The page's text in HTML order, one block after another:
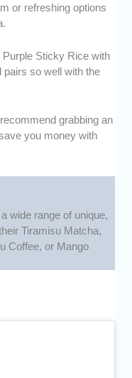
or refreshing options
Sticky Rice with
pairs so well with the
grabbing an
you money with
wide range of unique,
Tiramisu Matcha,
Coffee, or Mango